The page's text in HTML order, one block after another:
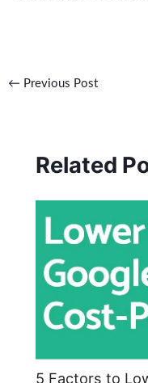
← Previous Post
Related
5 Factors to